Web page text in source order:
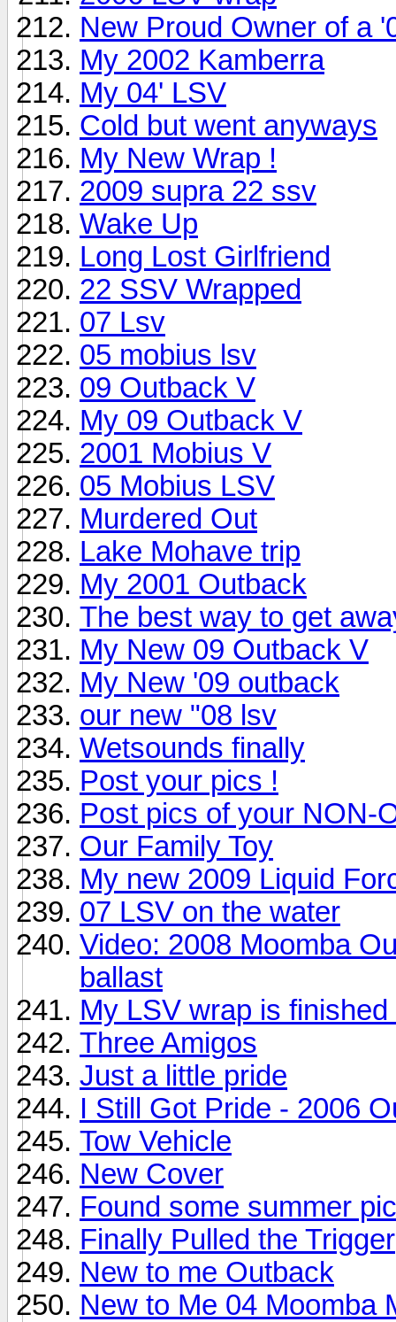
New Proud Owner of a
My 2002 Kamberra
My 04' LSV
Cold but went anyways
My New Wrap !
2009 supra 22 ssv
Wake Up
Long Lost Girlfriend
22 SSV Wrapped
07 Lsv
05 mobius lsv
09 Outback V
My 09 Outback V
2001 Mobius V
05 Mobius LSV
Murdered Out
Lake Mohave trip
My 2001 Outback
The best way to get
My New 09 Outback V
My New '09 outback
our new "08 lsv
Wetsounds finally
Post your pics !
Post pics of your NON-
Our Family Toy
My new 2009 Liquid
07 LSV on the water
Video: 2008 Moomba
ballast
My LSV wrap is finished
Three Amigos
Just a little pride
I Still Got Pride - 2006
Tow Vehicle
New Cover
Found some summer
Finally Pulled the Trigger
New to me Outback
New to Me 04 Moomba